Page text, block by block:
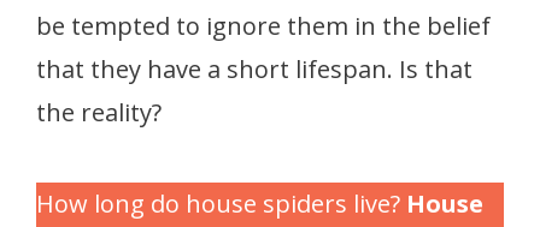
be tempted to ignore them in the belief
that they have a short lifespan. Is that
the reality?
How long do house spiders live? House